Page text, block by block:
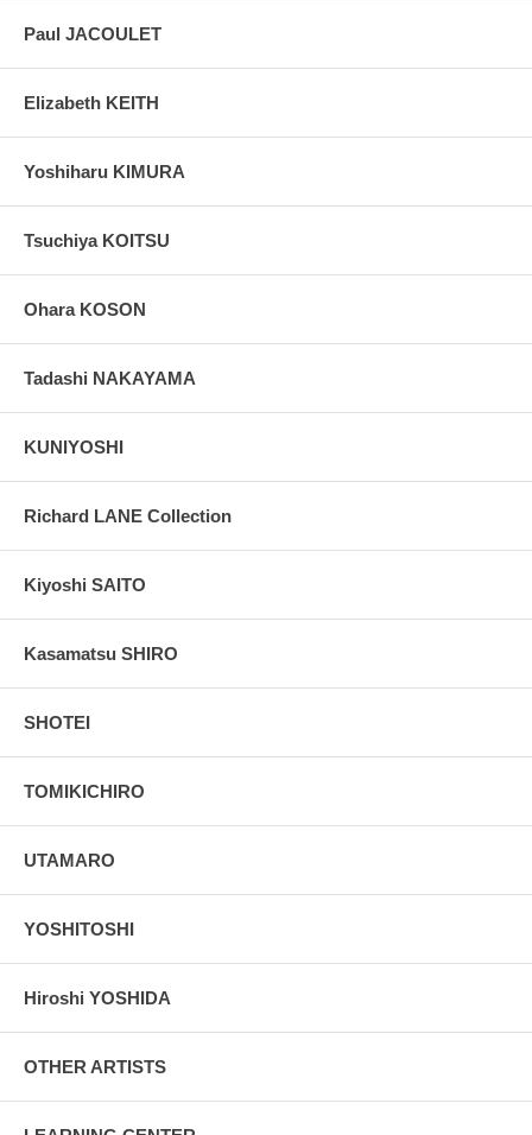
Paul JACOULET
Elizabeth KEITH
Yoshiharu KIMURA
Tsuchiya KOITSU
Ohara KOSON
Tadashi NAKAYAMA
KUNIYOSHI
Richard LANE Collection
Kiyoshi SAITO
Kasamatsu SHIRO
SHOTEI
TOMIKICHIRO
UTAMARO
YOSHITOSHI
Hiroshi YOSHIDA
OTHER ARTISTS